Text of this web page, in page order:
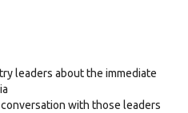
leaders about the immediate
with those leaders